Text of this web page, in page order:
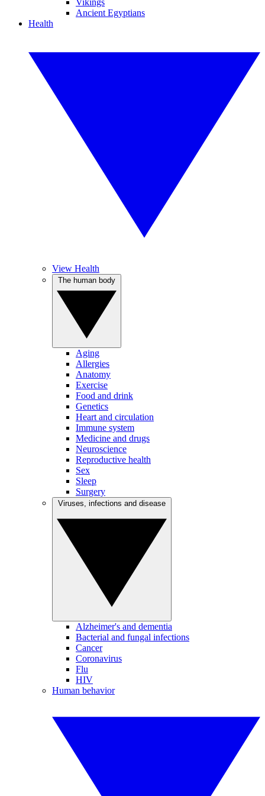
Vikings
Ancient Egyptians
Health
View Health
Aging
Allergies
Anatomy
Exercise
Food and drink
Genetics
Heart and circulation
Immune system
Medicine and drugs
Neuroscience
Reproductive health
Sex
Sleep
Surgery
Alzheimer's and dementia
Bacterial and fungal infections
Cancer
Coronavirus
Flu
HIV
Human behavior